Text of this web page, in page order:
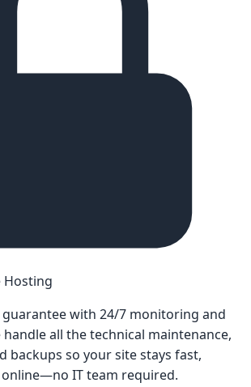
Hosting
guarantee with 24/7 monitoring and
handle all the technical maintenance,
backups so your site stays fast,
online—no IT team required.